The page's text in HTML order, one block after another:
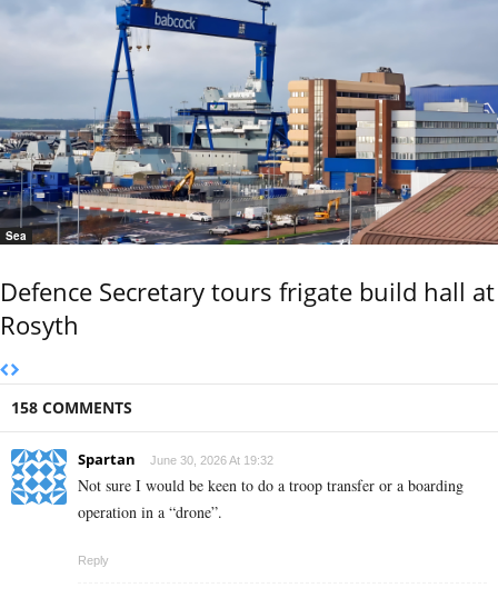
Sea
Defence Secretary tours frigate build hall at
Rosyth
158 COMMENTS
Spartan June 30, 2026 At 19:32
Not sure I would be keen to do a troop transfer or a boarding
operation in a “drone”.
Reply